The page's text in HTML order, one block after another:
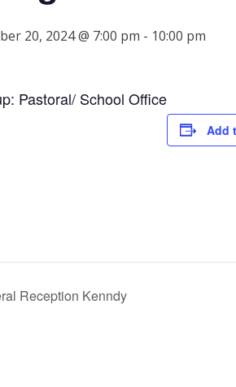
20, 2024 @ 7:00 pm - 10:00 pm
Pastoral/ School Office
Add
Reception Kenndy